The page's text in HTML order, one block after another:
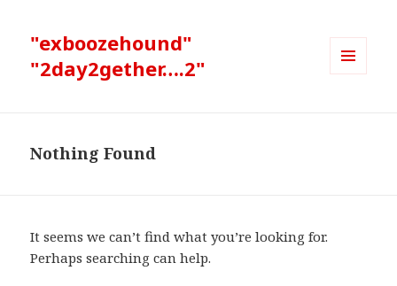
"exboozehound"
"2day2gether….2"
Nothing Found
It seems we can’t find what you’re looking for.
Perhaps searching can help.